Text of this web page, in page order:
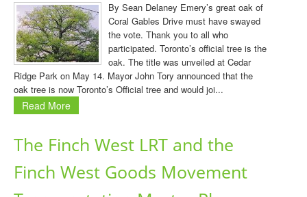
By Sean Delaney Emery’s great oak of
Coral Gables Drive must have swayed
the vote. Thank you to all who
participated. Toronto’s official tree is the
oak. The title was unveiled at Cedar
Ridge Park on May 14. Mayor John Tory announced that the
oak tree is now Toronto’s Official tree and would joi...
Read More
The Finch West LRT and the
Finch West Goods Movement